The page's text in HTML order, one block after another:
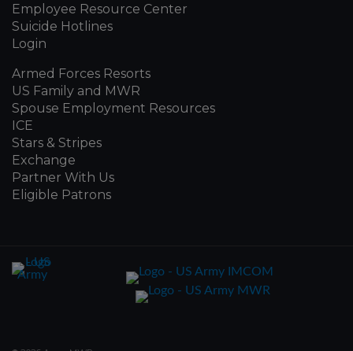
Employee Resource Center
Suicide Hotlines
Login
Armed Forces Resorts
US Family and MWR
Spouse Employment Resources
ICE
Stars & Stripes
Exchange
Partner With Us
Eligible Patrons